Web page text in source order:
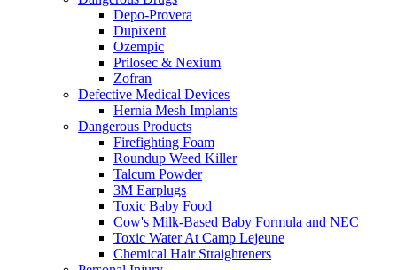
Depo-Provera
Dupixent
Ozempic
Prilosec & Nexium
Zofran
Defective Medical Devices
Hernia Mesh Implants
Dangerous Products
Firefighting Foam
Roundup Weed Killer
Talcum Powder
3M Earplugs
Toxic Baby Food
Cow's Milk-Based Baby Formula and NEC
Toxic Water At Camp Lejeune
Chemical Hair Straighteners